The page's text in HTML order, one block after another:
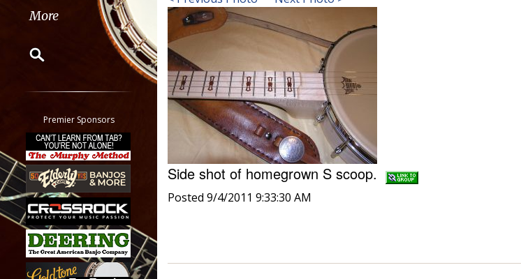
More
Classifieds
Tab
All other pages
Premier Sponsors
Side shot of homegrown S scoop.
Posted 9/4/2011 9:33:30 AM